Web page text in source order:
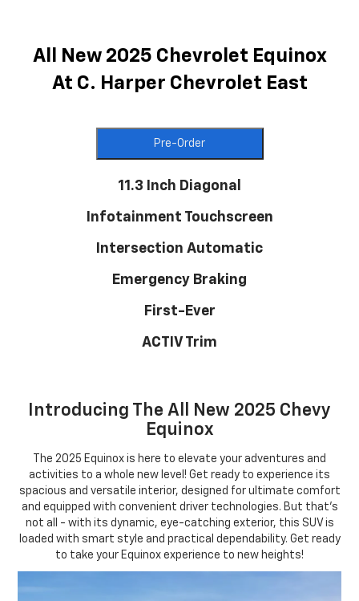
All New 2025 Chevrolet Equinox
At C. Harper Chevrolet East
Pre-Order
11.3 Inch Diagonal
Infotainment Touchscreen
Intersection Automatic
Emergency Braking
First-Ever
ACTIV Trim
Introducing The All New 2025 Chevy
Equinox
The 2025 Equinox is here to elevate your adventures and
activities to a whole new level! Get ready to experience its
spacious and versatile interior, designed for ultimate comfort
and equipped with convenient driver technologies. But that's
not all - with its dynamic, eye-catching exterior, this SUV is
loaded with smart style and practical dependability. Get ready
to take your Equinox experience to new heights!